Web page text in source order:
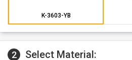
K-3603-YB
2 Select Material: